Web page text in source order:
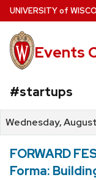
Skip
to
main
content
UNIVERSITYof W
Events
#startups
Wednesday,
FORWARD
Forma: